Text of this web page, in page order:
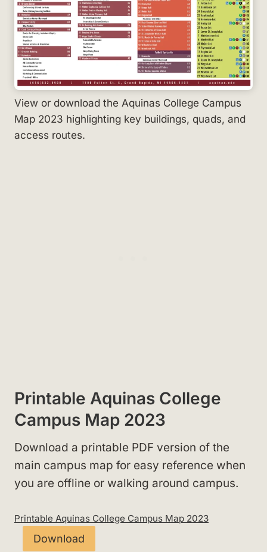
View or download the Aquinas College Campus
Map 2023 highlighting key buildings, quads, and
access routes.
Printable Aquinas College
Campus Map 2023
Download a printable PDF version of the
main campus map for easy reference when
you are offline or walking around campus.
Printable Aquinas College Campus Map 2023
Download